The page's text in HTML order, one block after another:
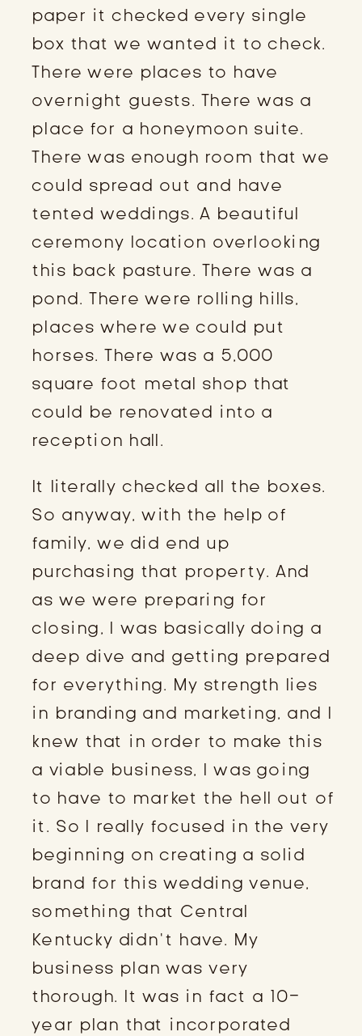
paper it checked every single
box that we wanted it to check.
There were places to have
overnight guests. There was a
place for a honeymoon suite.
There was enough room that we
could spread out and have
tented weddings. A beautiful
ceremony location overlooking
this back pasture. There was a
pond. There were rolling hills,
places where we could put
horses. There was a 5,000
square foot metal shop that
could be renovated into a
reception hall.
It literally checked all the boxes.
So anyway, with the help of
family, we did end up
purchasing that property. And
as we were preparing for
closing, I was basically doing a
deep dive and getting prepared
for everything. My strength lies
in branding and marketing, and I
knew that in order to make this
a viable business, I was going
to have to market the hell out of
it. So I really focused in the very
beginning on creating a solid
brand for this wedding venue,
something that Central
Kentucky didn’t have. My
business plan was very
thorough. It was in fact a 10-
year plan that incorporated